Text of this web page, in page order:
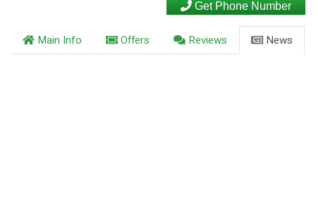
Get Phone Number
Main Info Offers Reviews News